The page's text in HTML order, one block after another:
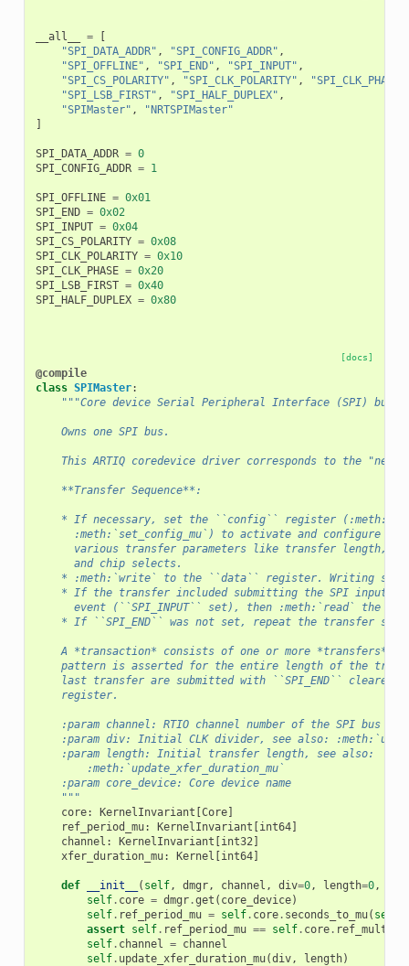
__all__ =
[
"SPI_DATA_ADDR" , "SPI_CONFIG_ADDR" ,
"SPI_OFFLINE" , "SPI_END" , "SPI_INPUT" ,
"SPI_CS_POLARITY" , "SPI_CLK_POLARITY" , "SPI_CLK_PHASE"
"SPI_LSB_FIRST" , "SPI_HALF_DUPLEX" ,
"SPIMaster" ,
"NRTSPIMaster"
]
SPI_DATA_ADDR = 0
SPI_CONFIG_ADDR = 1
SPI_OFFLINE = 0x01
SPI_END = 0x02
SPI_INPUT = 0x04
SPI_CS_POLARITY = 0x08
SPI_CLK_POLARITY = 0x10
SPI_CLK_PHASE = 0x20
SPI_LSB_FIRST = 0x40
SPI_HALF_DUPLEX = 0x80
[docs]
@compile
class SPIMaster:
"""Core device Serial Peripheral Interface (SPI) bus
    Owns one SPI bus.
This ARTIQ coredevice driver corresponds to the "new"
    **Transfer Sequence**:
* If necessary, set the ``config`` register
:meth:`set_config_mu`) to activate and configure
various transfer parameters like transfer length,
      and chip selects.
* :meth:`write` to the ``data`` register. Writing
* If the transfer included submitting the SPI input
event (``SPI_INPUT`` set), then :meth:`read` the
* If ``SPI_END`` was not set, repeat the transfer
A *transaction* consists of one or more *transfers*.
pattern is asserted for the entire length of the
last transfer are submitted with ``SPI_END`` cleared
    register.
:param channel: RTIO channel number of the SPI bus to
:param div: Initial CLK divider, see also:
    :param length: Initial transfer length, see also:
        :meth:`update_xfer_duration_mu`
    :param core_device: Core device name
    """
core: KernelInvariant [Core]
ref_period_mu: KernelInvariant [int64]
channel : KernelInvariant [int32]
xfer_duration_mu: Kernel [int64]
def __init__ ( self, dmgr, channel , div=0, length=0,
self. core = dmgr.get ( core_device)
self. ref_period_mu = self. core. seconds_to_mu( self
assert self. ref_period_mu == self. core.
self. channel = channel
self. update_xfer_duration_mu(div, length)